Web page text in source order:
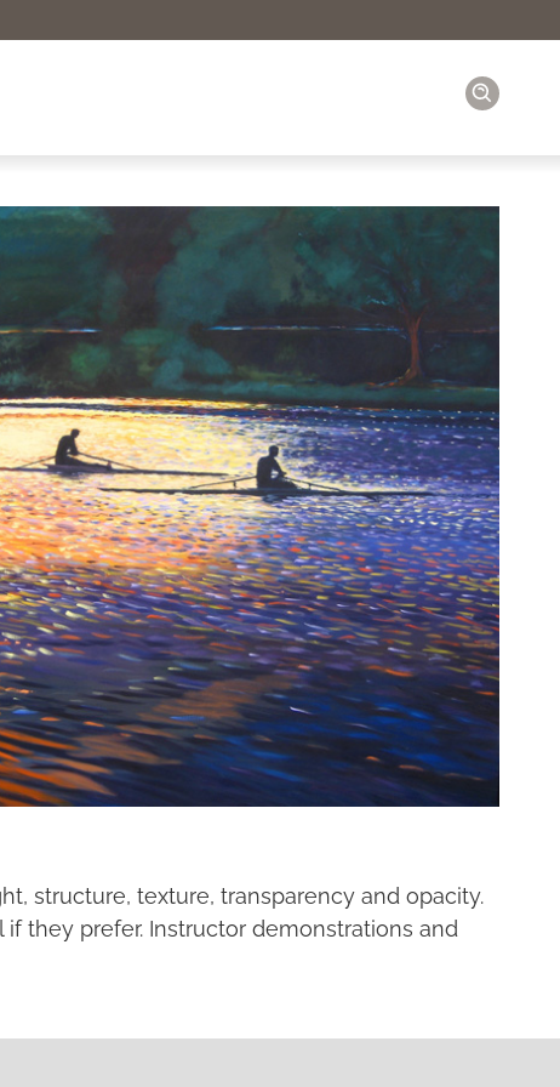
structure, texture, transparency and opacity.
they prefer. Instructor demonstrations and